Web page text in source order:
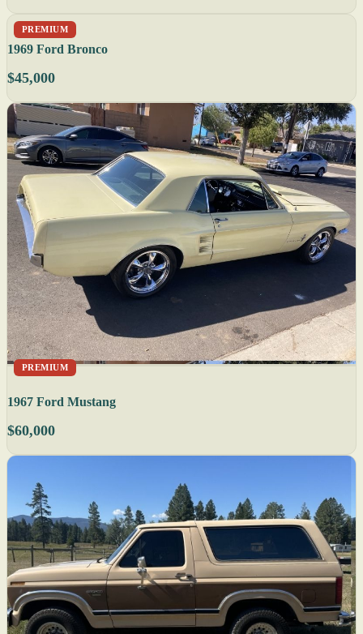
PREMIUM
1969 Ford Bronco
$45,000
PREMIUM
1967 Ford Mustang
$60,000